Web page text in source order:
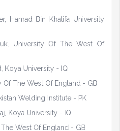
Hamad Bin Khalifa University
University Of The West Of
Koya University - IQ
Of The West Of England - GB
Welding Institute - PK
Koya University - IQ
West Of England - GB